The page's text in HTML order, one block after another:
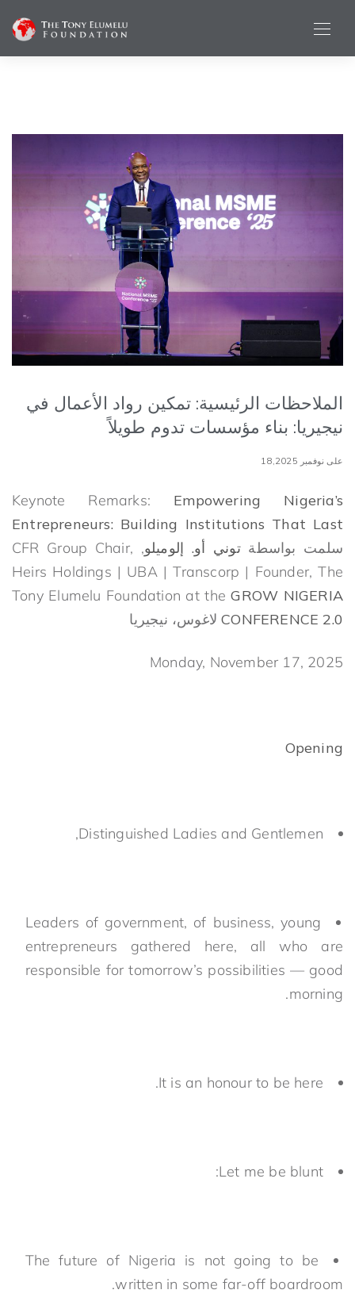
الملاحظات الرئيسية: تمكين رواد الأعمال في
نيجيريا: بناء مؤسسات تدوم طويلاً
على نوفمبر 18,2025
Keynote Remarks: Empowering Nigeria’s
Entrepreneurs: Building Institutions That Last
سلمت بواسطةتوني أو. إلوميلو
, CFR Group Chair,
Heirs Holdings | UBA | Transcorp | Founder, The
Tony Elumelu Foundation at theGROW NIGERIA
CONFERENCE 2.0 لاغوس، نيجيريا
Monday, November 17, 2025
Opening
Distinguished Ladies and Gentlemen,
Leaders of government, of business, young
entrepreneurs gathered here, all who are
responsible for tomorrow’s possibilities — good
morning.
It is an honour to be here.
Let me be blunt:
The future of Nigeria is not going to be
written in some far-off boardroom.